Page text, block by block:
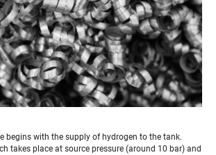
begins with the supply of hydrogen to the tank.
takes place at source pressure (around 10 bar) and